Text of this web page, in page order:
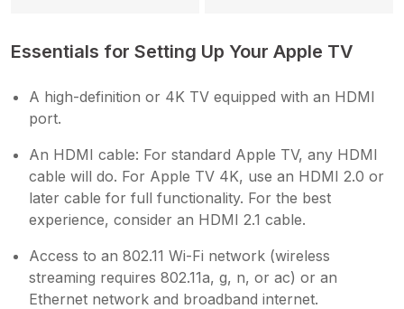
Essentials for Setting Up Your Apple TV
A high-definition or 4K TV equipped with an HDMI
port.
An HDMI cable: For standard Apple TV, any HDMI
cable will do. For Apple TV 4K, use an HDMI 2.0 or
later cable for full functionality. For the best
experience, consider an HDMI 2.1 cable.
Access to an 802.11 Wi-Fi network (wireless
streaming requires 802.11a, g, n, or ac) or an
Ethernet network and broadband internet.